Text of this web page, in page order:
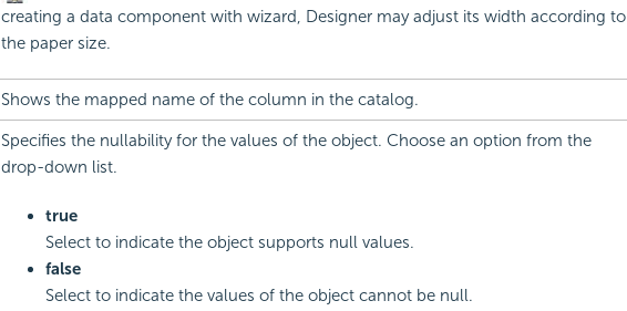
creating a data component with wizard, Designer may adjust its width according to
the paper size.
Shows the mapped name of the column in the catalog.
Specifies the nullability for the values of the object. Choose an option from the
drop-down list.
true
Select to indicate the object supports null values.
false
Select to indicate the values of the object cannot be null.